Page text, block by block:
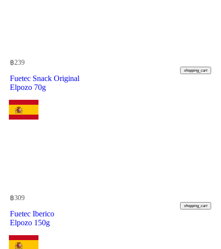
฿239
shopping_cart
Fuetec Snack Original
Elpozo 70g
฿309
shopping_cart
Fuetec Iberico
Elpozo 150g